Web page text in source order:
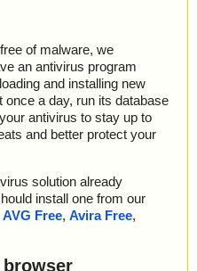
of malware, we
an antivirus program
and installing new
a day, run its database
antivirus to stay up to
and better protect your
solution already
install one from our
AVG Free, Avira Free,
browser